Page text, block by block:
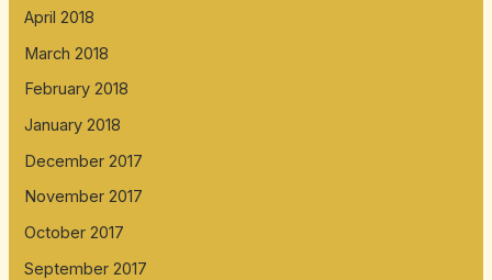
April 2018
March 2018
February 2018
January 2018
December 2017
November 2017
October 2017
September 2017